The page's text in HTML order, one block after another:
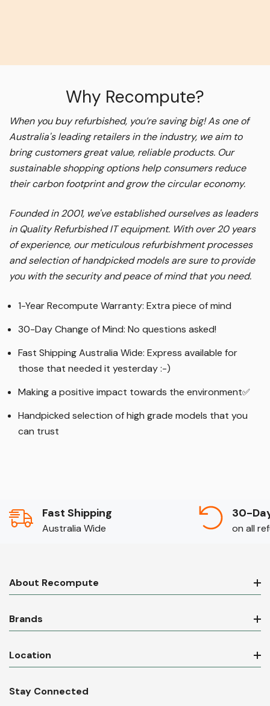
Why Recompute?
When you buy refurbished, you’re saving big! As one of
Australia's leading retailers in the industry, we aim to
bring customers great value, reliable products. Our
sustainable shopping options help consumers reduce
their carbon footprint and grow the circular economy.
Founded in 2001, we've established ourselves as leaders
in Quality Refurbished IT equipment. With over 20 years
of experience, our meticulous refurbishment processes
and selection of handpicked models are sure to provide
you with the security and peace of mind that you need.
1-Year Recompute Warranty: Extra piece of mind
30-Day Change of Mind: No questions asked!
Fast Shipping Australia Wide: Express available for
those that needed it yesterday :-)
Making a positive impact towards the environment✅
Handpicked selection of high grade models that you
can trust
Fast Shipping
Australia Wide
30-
on all
About Recompute
Brands
Location
Stay Connected